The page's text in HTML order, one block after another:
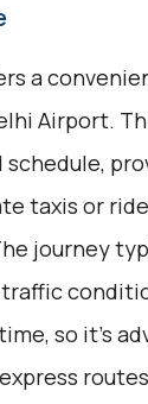
a
Airport.
schedule,
taxis or
journey
so it's